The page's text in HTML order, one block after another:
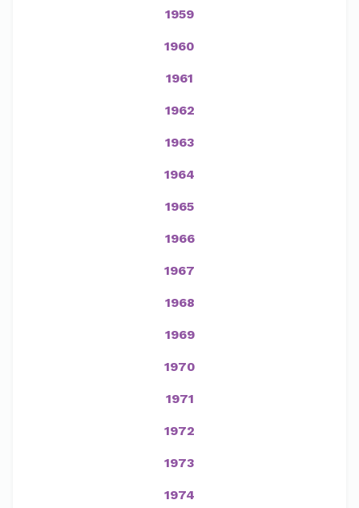
1959
1960
1961
1962
1963
1964
1965
1966
1967
1968
1969
1970
1971
1972
1973
1974